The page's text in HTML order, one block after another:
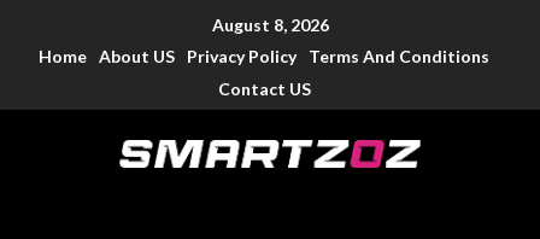
August 8, 2026
Home About US Privacy Policy
Terms And Conditions
Contact US